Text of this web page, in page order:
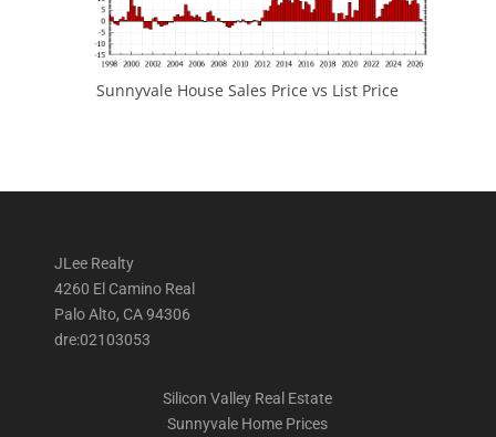
Sunnyvale House Sales Price vs List Price
JLee Realty
4260 El Camino Real
Palo Alto, CA 94306
dre:02103053
Silicon Valley Real Estate
Sunnyvale Home Prices